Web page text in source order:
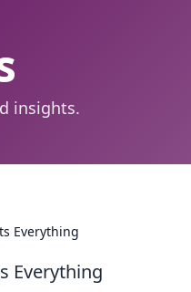
insights.
Everything
Everything